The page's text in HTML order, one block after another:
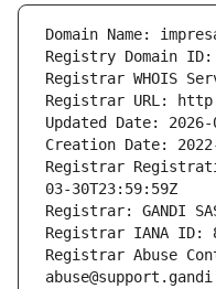
Domain Name:
Registry Domain ID:
Registrar WHOIS
Registrar URL:
Updated Date: 2026-
Creation Date:
Registrar
03-30T23:59:59Z
Registrar: GANDI
Registrar IANA ID:
Registrar Abuse